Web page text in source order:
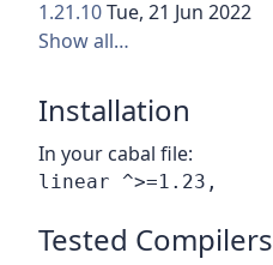
1.21.10Tue, 21 Jun 2022
Show all…
Installation
In your cabal file:
Tested Compilers